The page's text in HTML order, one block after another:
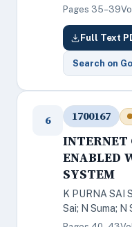
Pages 35–39
Full Text
Search on
6 1700167
INTERNET
ENABLED
SYSTEM
K PURNA SAI
Sai; N Suma; N